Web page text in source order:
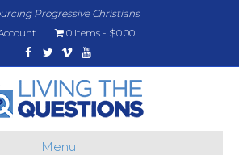
Progressive Christians
0 items
$0.00
Facebook
TwitterVimeoYoutube
Menu